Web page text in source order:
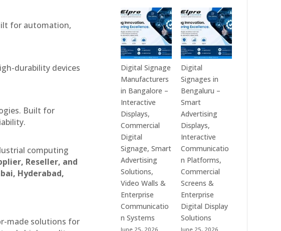
for automation,
durability devices
Built for
computing
Reseller, and
Hyderabad,
made solutions for
Technologies
is
a
Leading
Digital
Signage
Manufacturer
in
Digital
Standee,
Interactive
Display,
Wall,
Commercial
Signage,
Screen
Signage
Manufacturers
in
India
–
Standee,
Interactive
Commercial
Wall,
LED
Signage
Advertising
Across
Digital Signage
Manufacturers
in Bangalore –
Interactive
Displays,
Commercial
Digital
Signage, Smart
Advertising
Solutions,
Video Walls &
Enterprise
Communicatio
n Systems
June 25, 2026
Digital
Signages in
Bengaluru –
Smart
Advertising
Displays,
Interactive
Communicatio
n Platforms,
Commercial
Screens &
Enterprise
Digital Display
Solutions
June 25, 2026